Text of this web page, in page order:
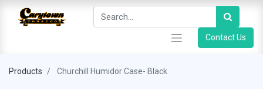
Contact Us
Products Churchill Humidor Case- Black